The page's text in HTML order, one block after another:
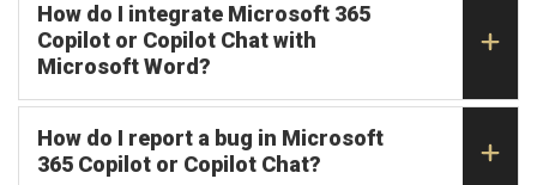
How do I integrate Microsoft 365
Copilot or Copilot Chat with
Microsoft Word?
How do I report a bug in Microsoft
365 Copilot or Copilot Chat?